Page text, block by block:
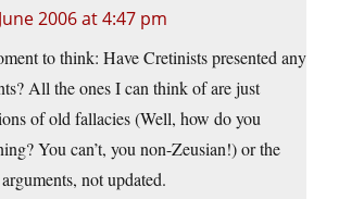
2006 at 4:47 pm
to think: Have Cretinists presented any
All the ones I can think of are just
of old fallacies (Well, how do you
You can’t, you non-Zeusian!) or the
not updated.